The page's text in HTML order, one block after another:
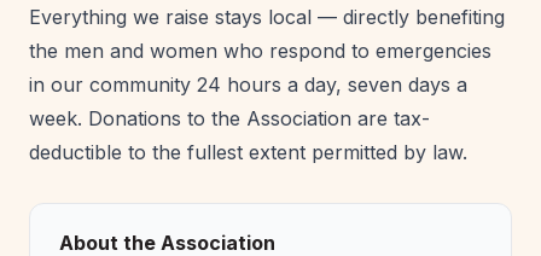
Everything we raise stays local — directly benefiting
the men and women who respond to emergencies
in our community 24 hours a day, seven days a
week. Donations to the Association are tax-
deductible to the fullest extent permitted by law.
About the Association